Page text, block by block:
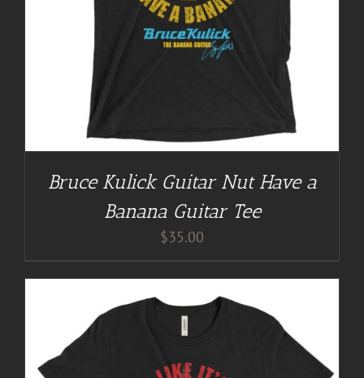
Bruce Kulick Guitar Nut Have a
Banana Guitar Tee
$35.00